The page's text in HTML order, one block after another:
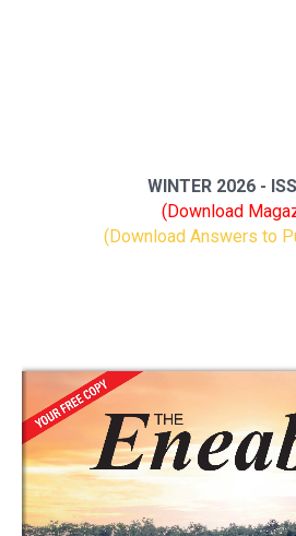
WINTER 2026 -
(Download
(Download Answers to